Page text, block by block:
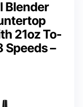
Blender
21oz To-
Speeds –